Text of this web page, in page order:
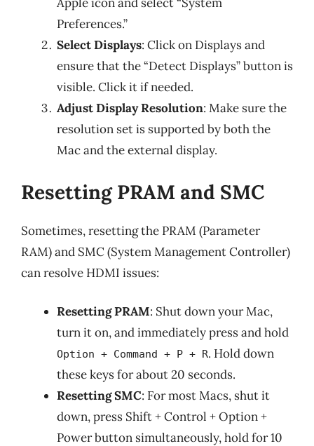
Preferences.”
Select Displays: Click on Displays and
ensure that the “Detect Displays” button is
visible. Click it if needed.
Adjust Display Resolution: Make sure the
resolution set is supported by both the
Mac and the external display.
Resetting PRAM and SMC
Sometimes, resetting the PRAM (Parameter
RAM) and SMC (System Management Controller)
can resolve HDMI issues:
Resetting PRAM: Shut down your Mac,
turn it on, and immediately press and hold
Option + Command + P + R. Hold down
these keys for about 20 seconds.
Resetting SMC: For most Macs, shut it
down, press Shift + Control + Option +
Power button simultaneously, hold for 10